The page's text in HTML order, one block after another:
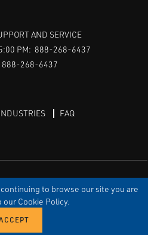
to browse our site you are
our Cookie Policy.
AND SERVICE
PM: 888-268-6437
888-268-6437
FAQ
DISCLAIMER
SITEMAP